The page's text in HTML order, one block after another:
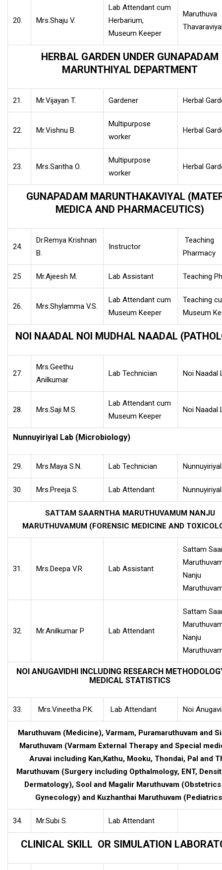
20. Mrs.Shaju V.
Lab Attendant cum
Herbarium,
Museum Keeper
Maruthuva
HERBAL GARDEN UNDER GUNAPADAM
MARUNTHIYAL DEPARTMENT
21. Mr.Vijayan T. Gardener Herbal
22. Mr.Vishnu B.
Multipurpose
worker
Herbal
23. Mrs.Saritha O.
Multipurpose
worker
Herbal
GUNAPADAM MARUNTHAKAVIYAL
MEDICA AND PHARMACEUTICS)
24.
Dr.Remya Krishnan
B.
Instructor
Teaching
Pharmacy
25 Mr.Ajeesh M. Lab Assistant Teaching
26. Mrs.Shylamma V.S.
Lab Attendant cum
Museum Keeper
Teaching
Museum
NOI NAADAL NOI MUDHAL NAADAL
27.
Mrs.Geethu
Anilkumar
Lab Technician Noi Naadal
28. Mrs.Saji M.S.
Lab Attendant cum
Museum Keeper
Noi Naadal
Nunnuyiriyal Lab (Microbiology)
29. Mrs.Maya S.N. Lab Technician
30. Mrs.Preeja S. Lab Attendant
SATTAM SAARNTHA MARUTHUVAMUM NANJU
MARUTHUVAMUM (FORENSIC MEDICINE AND
31. Mrs.Deepa V.R Lab Assistant
Sattam
Nanju
32. Mr.Anilkumar P Lab Attendant
Sattam
Nanju
NOI ANUGAVIDHI INCLUDING RESEARCH
MEDICAL STATISTICS
33. Mrs.Vineetha P.K. Lab Attendant Noi
Maruthuvam (Medicine), Varmam, Puramaruthuvam and
Maruthuvam (Varmam External Therapy and Special
Aruvai including Kan,Kathu, Mooku, Thondai, Pal and
Maruthuvam (Surgery including Opthalmology, ENT,
Dermatology), Sool and Magalir Maruthuvam
Gynecology) and Kuzhanthai Maruthuvam
34. Mr.Subi S. Lab Attendant
CLINICAL SKILL OR SIMULATION